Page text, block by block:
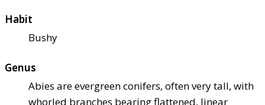
Habit
Bushy
Genus
Abies are evergreen conifers, often very tall, with
whorled branches bearing flattened, linear